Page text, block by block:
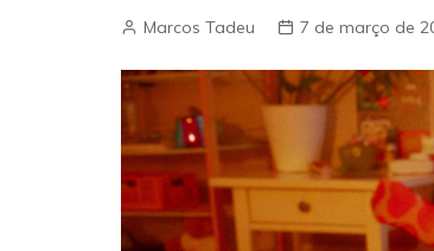
Marcos Tadeu 7 de março de